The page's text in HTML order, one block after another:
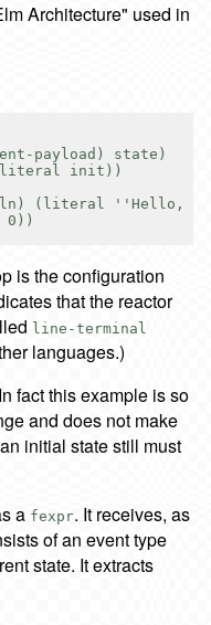
Architecture" used in
payload) state)
init))
(literal ''Hello,
0))
is the configuration
that the reactor
line-terminal
languages.)
fact this example is so
and does not make
initial state still must
a fexpr. It receives, as
of an event type
state. It extracts